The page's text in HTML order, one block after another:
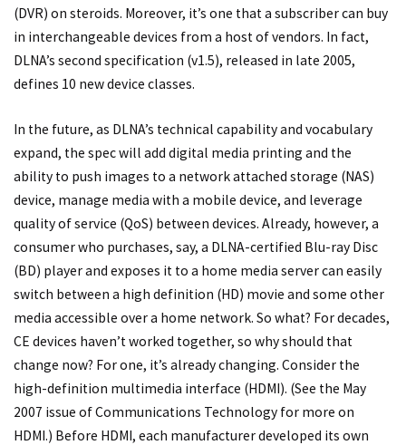
(DVR) on steroids. Moreover, it’s one that a subscriber can buy
in interchangeable devices from a host of vendors. In fact,
DLNA’s second specification (v1.5), released in late 2005,
defines 10 new device classes.
In the future, as DLNA’s technical capability and vocabulary
expand, the spec will add digital media printing and the
ability to push images to a network attached storage (NAS)
device, manage media with a mobile device, and leverage
quality of service (QoS) between devices. Already, however, a
consumer who purchases, say, a DLNA-certified Blu-ray Disc
(BD) player and exposes it to a home media server can easily
switch between a high definition (HD) movie and some other
media accessible over a home network. So what? For decades,
CE devices haven’t worked together, so why should that
change now? For one, it’s already changing. Consider the
high-definition multimedia interface (HDMI). (See the May
2007 issue of Communications Technology for more on
HDMI.) Before HDMI, each manufacturer developed its own